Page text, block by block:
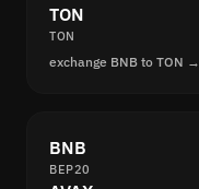
TON
TON
exchange BNB to TON →
BNB
BEP20